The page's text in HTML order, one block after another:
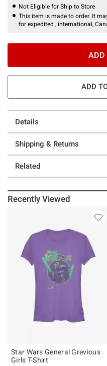
Not Eligible for Ship to Store
This item is made to order. It
for expedited , international,
ADD
ADD
Details
Shipping & Returns
Related
Recently Viewed
Star Wars General Grevious
Girls T-Shirt